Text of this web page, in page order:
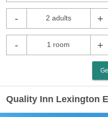
- 2 adults +
- 1 room +
Quality Inn Lexington